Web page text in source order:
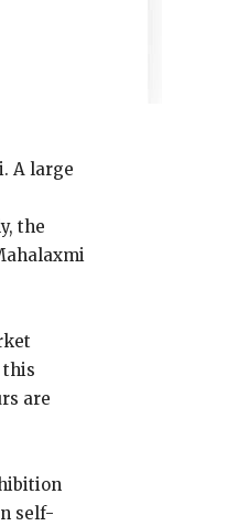
A large
the
this
are
self-